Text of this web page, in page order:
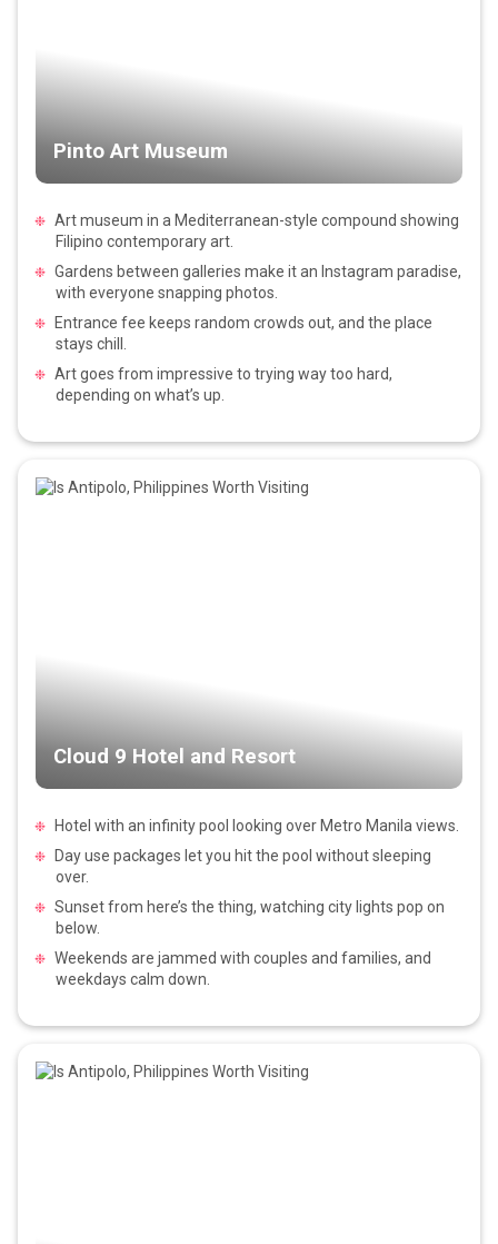
Pinto Art Museum
Art museum in a Mediterranean-style compound showing
Filipino contemporary art.
Gardens between galleries make it an Instagram paradise,
with everyone snapping photos.
Entrance fee keeps random crowds out, and the place
stays chill.
Art goes from impressive to trying way too hard,
depending on what’s up.
Cloud 9 Hotel and Resort
Hotel with an infinity pool looking over Metro Manila views.
Day use packages let you hit the pool without sleeping
over.
Sunset from here’s the thing, watching city lights pop on
below.
Weekends are jammed with couples and families, and
weekdays calm down.